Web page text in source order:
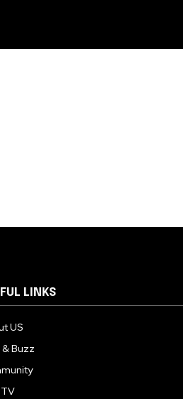
LINKS
US
Buzz